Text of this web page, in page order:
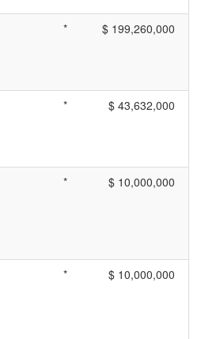
* $ 199,260,000
* $ 43,632,000
* $ 10,000,000
* $ 10,000,000